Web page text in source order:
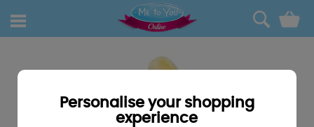
0
Personalise your shopping
experience